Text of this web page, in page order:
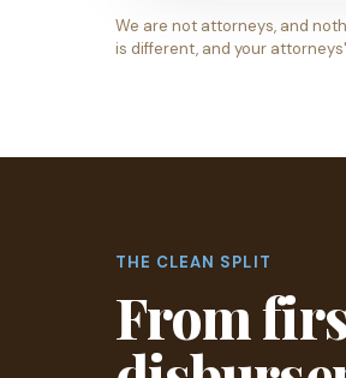
We are not attorneys, and
is different, and your
THE CLEAN SPLIT
From